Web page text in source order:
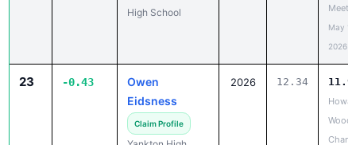
High School
Meet
May
2026
23 -0.43
Owen
Eidsness
Claim Profile
2026 12.34
Wood